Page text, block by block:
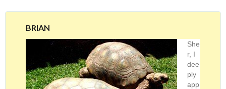
BRIAN
She
r, I
dee
ply
app